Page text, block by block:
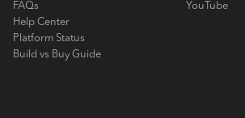
FAQs
Help Center
Platform Status
Build vs Buy Guide
YouTube